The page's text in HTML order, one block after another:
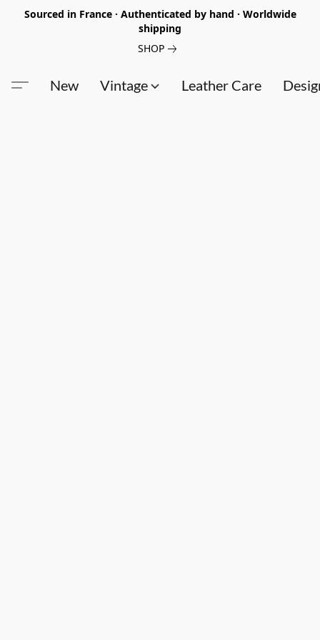
Sourced in France · Authenticated by hand · Worldwide
shipping
SHOP
New Vintage Leather Care